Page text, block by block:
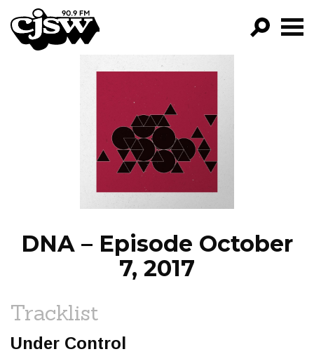
CJSW
PROGRAMS
EPISODES
NEWS
DNA – Episode October
7, 2017
Tracklist
Under Control